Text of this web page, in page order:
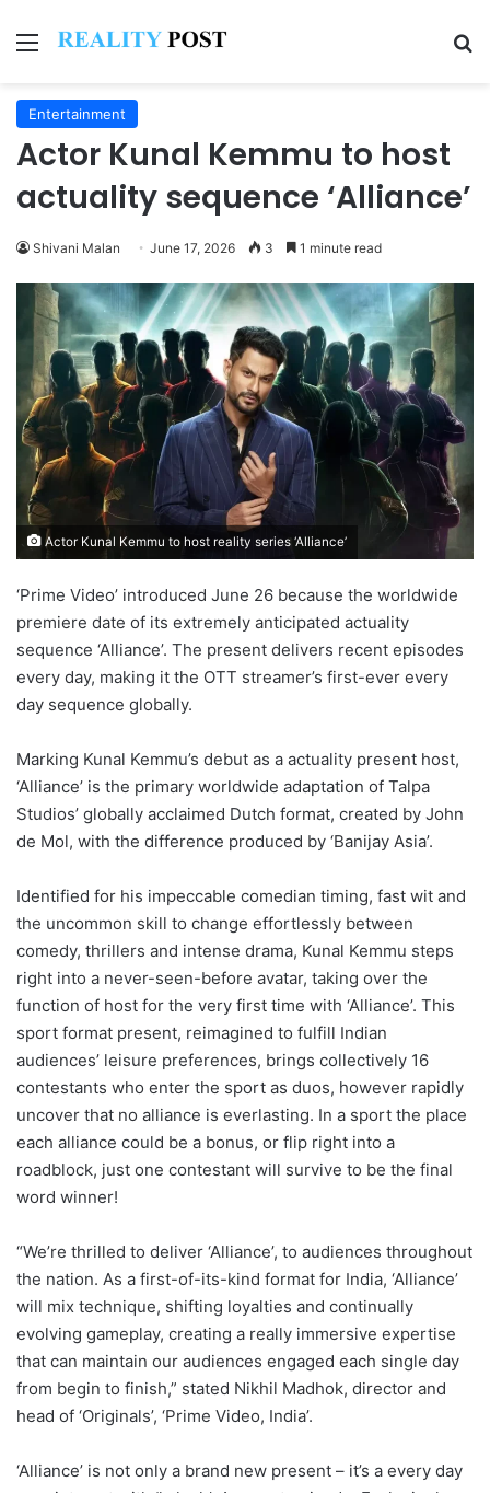
Menu
Entertainment
Actor Kunal Kemmu to host
actuality sequence ‘Alliance’
Shivani Malan June 17, 2026 3 1 minute read
Actor Kunal Kemmu to host reality series ‘Alliance’
‘Prime Video’ introduced June 26 because the worldwide
premiere date of its extremely anticipated actuality
sequence ‘Alliance’. The present delivers recent episodes
every day, making it the OTT streamer’s first-ever every
day sequence globally.
Marking Kunal Kemmu’s debut as a actuality present host,
‘Alliance’ is the primary worldwide adaptation of Talpa
Studios’ globally acclaimed Dutch format, created by John
de Mol, with the difference produced by ‘Banijay Asia’.
Identified for his impeccable comedian timing, fast wit and
the uncommon skill to change effortlessly between
comedy, thrillers and intense drama, Kunal Kemmu steps
right into a never-seen-before avatar, taking over the
function of host for the very first time with ‘Alliance’. This
sport format present, reimagined to fulfill Indian
audiences’ leisure preferences, brings collectively 16
contestants who enter the sport as duos, however rapidly
uncover that no alliance is everlasting. In a sport the place
each alliance could be a bonus, or flip right into a
roadblock, just one contestant will survive to be the final
word winner!
“We’re thrilled to deliver ‘Alliance’, to audiences throughout
the nation. As a first-of-its-kind format for India, ‘Alliance’
will mix technique, shifting loyalties and continually
evolving gameplay, creating a really immersive expertise
that can maintain our audiences engaged each single day
from begin to finish,” stated Nikhil Madhok, director and
head of ‘Originals’, ‘Prime Video, India’.
‘Alliance’ is not only a brand new present – it’s a every day